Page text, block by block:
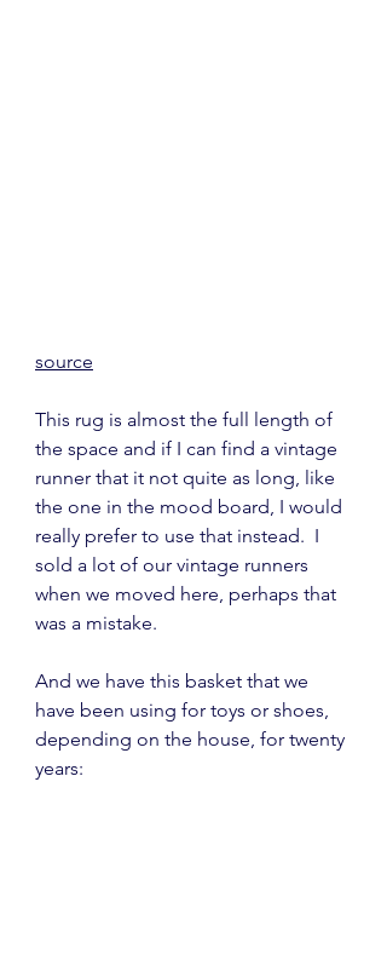
source
This rug is almost the full length of
the space and if I can find a vintage
runner that it not quite as long, like
the one in the mood board, I would
really prefer to use that instead.  I
sold a lot of our vintage runners
when we moved here, perhaps that
was a mistake.
And we have this basket that we
have been using for toys or shoes,
depending on the house, for twenty
years: